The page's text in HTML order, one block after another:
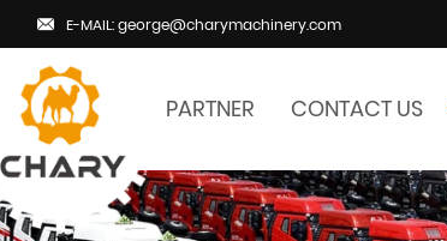
E-MAIL: george@charymachinery.com
PARTNER CONTACT US